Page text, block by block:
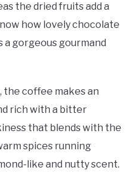
the dried fruits add a
how lovely chocolate
a gorgeous gourmand
coffee makes an
rich with a bitter
that blends with the
spices running
like and nutty scent.